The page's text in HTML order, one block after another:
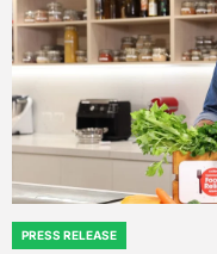
POSTED
PRESS RELEASE